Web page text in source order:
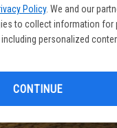
Policy. We and our
to collect information for
including personalized
CONTINUE